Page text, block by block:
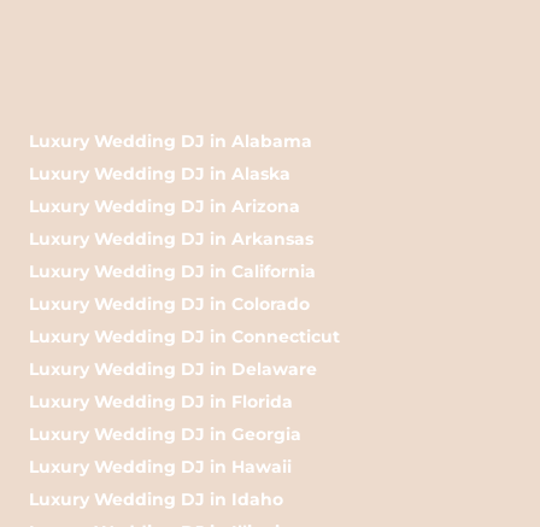
Luxury Wedding DJ in Alabama
Luxury Wedding DJ in Alaska
Luxury Wedding DJ in Arizona
Luxury Wedding DJ in Arkansas
Luxury Wedding DJ in California
Luxury Wedding DJ in Colorado
Luxury Wedding DJ in Connecticut
Luxury Wedding DJ in Delaware
Luxury Wedding DJ in Florida
Luxury Wedding DJ in Georgia
Luxury Wedding DJ in Hawaii
Luxury Wedding DJ in Idaho